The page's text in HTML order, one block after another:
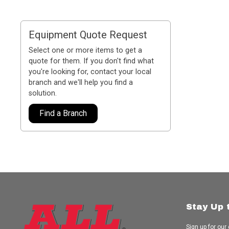
Equipment Quote Request
Select one or more items to get a
quote for them. If you don't find what
you're looking for, contact your local
branch and we'll help you find a
solution.
Find a Branch
Stay Up
Sign up for